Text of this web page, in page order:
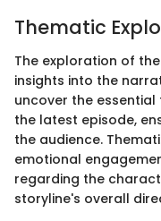
Thematic
The exploration of
insights into the
uncover the
the latest episode,
the audience.
emotional
regarding the
storyline's overall